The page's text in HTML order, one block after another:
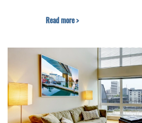
Read more >